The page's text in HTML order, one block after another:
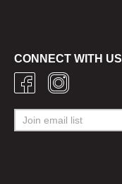
CONNECT WITH US